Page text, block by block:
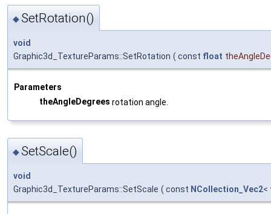
◆SetRotation()
void
Graphic3d_TextureParams::SetRotation ( const float
Parameters
theAngleDegrees rotation angle.
◆SetScale()
void
Graphic3d_TextureParams::SetScale ( const NCollection_Vec2<